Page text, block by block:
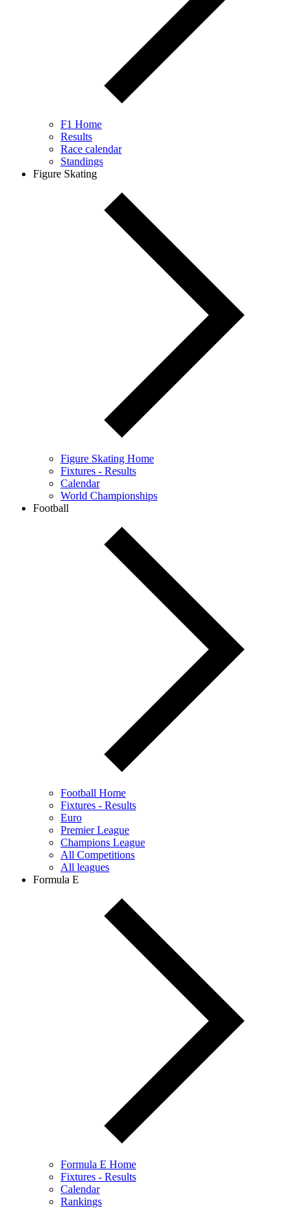
F1 Home
Results
Race calendar
Standings
Figure Skating
Figure Skating Home
Fixtures - Results
Calendar
World Championships
Football
Football Home
Fixtures - Results
Euro
Premier League
Champions League
All Competitions
All leagues
Formula E
Formula E Home
Fixtures - Results
Calendar
Rankings